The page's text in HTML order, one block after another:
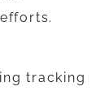
tracking